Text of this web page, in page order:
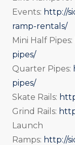
Events: http://
ramp-rentals/
Mini Half Pipes:
pipes/
Quarter Pipes:
pipes/
Skate Rails:
Grind Rails:
Launch
Ramps: http://